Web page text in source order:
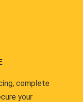
complete
your